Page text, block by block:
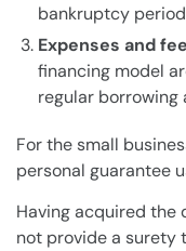
bankruptcy
Expenses and
financing model
regular borrowing
For thesmall
personal guarantee
Having acquired the
not provide a surety